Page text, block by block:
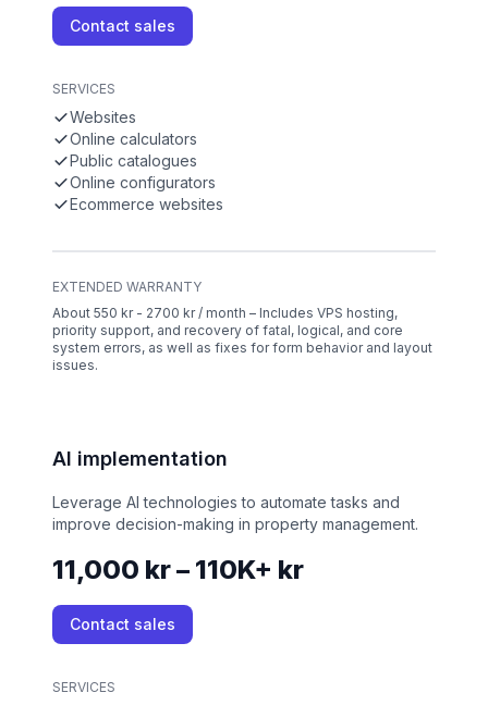
Contact sales
SERVICES
Websites
Online calculators
Public catalogues
Online configurators
Ecommerce websites
EXTENDED WARRANTY
About 550 kr - 2700 kr / month – Includes VPS hosting,
priority support, and recovery of fatal, logical, and core
system errors, as well as fixes for form behavior and layout
issues.
AI implementation
Leverage AI technologies to automate tasks and
improve decision-making in property management.
11,000 kr – 110K+ kr
Contact sales
SERVICES